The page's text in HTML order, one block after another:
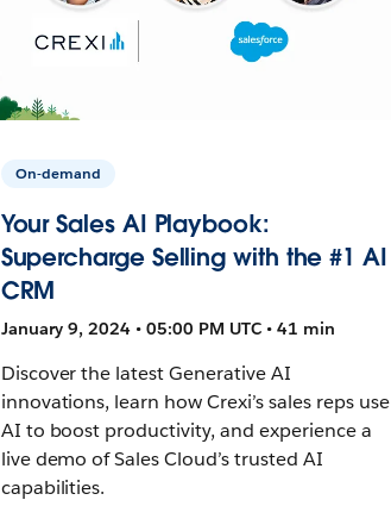
On-demand
Your Sales AI Playbook:
Supercharge Selling with the #1 AI
CRM
January 9, 2024 • 05:00 PM UTC • 41 min
Discover the latest Generative AI
innovations, learn how Crexi’s sales reps use
AI to boost productivity, and experience a
live demo of Sales Cloud’s trusted AI
capabilities.